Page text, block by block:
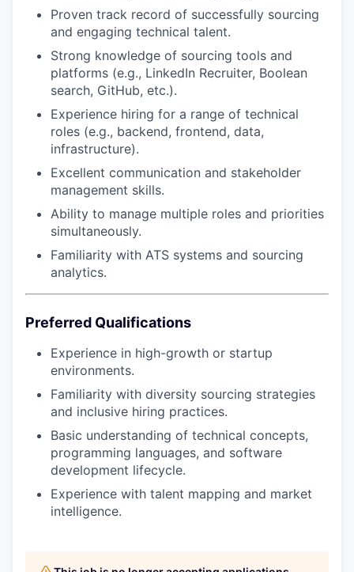
Proven track record of successfully sourcing
and engaging technical talent.
Strong knowledge of sourcing tools and
platforms (e.g., LinkedIn Recruiter, Boolean
search, GitHub, etc.).
Experience hiring for a range of technical
roles (e.g., backend, frontend, data,
infrastructure).
Excellent communication and stakeholder
management skills.
Ability to manage multiple roles and priorities
simultaneously.
Familiarity with ATS systems and sourcing
analytics.
Preferred Qualifications
Experience in high-growth or startup
environments.
Familiarity with diversity sourcing strategies
and inclusive hiring practices.
Basic understanding of technical concepts,
programming languages, and software
development lifecycle.
Experience with talent mapping and market
intelligence.